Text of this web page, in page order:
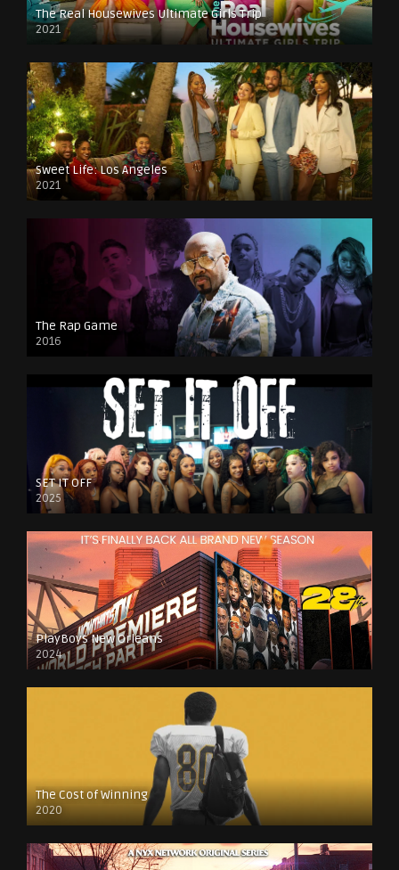
The Real Housewives Ultimate Girls Trip
2021
Sweet Life: Los Angeles
2021
The Rap Game
2016
SET IT OFF
2025
PlayBoys New Orleans
2024
The Cost of Winning
2020